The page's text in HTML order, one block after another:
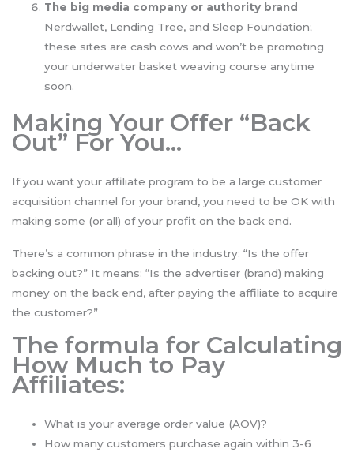
The big media company or authority brand
Nerdwallet, Lending Tree, and Sleep Foundation;
these sites are cash cows and won’t be promoting
your underwater basket weaving course anytime
soon.
Making Your Offer “Back
Out” For You…
If you want your affiliate program to be a large customer
acquisition channel for your brand, you need to be OK with
making some (or all) of your profit on the back end.
There’s a common phrase in the industry: “Is the offer
backing out?” It means: “Is the advertiser (brand) making
money on the back end, after paying the affiliate to acquire
the customer?”
The formula for Calculating
How Much to Pay
Affiliates:
What is your average order value (AOV)?
How many customers purchase again within 3-6